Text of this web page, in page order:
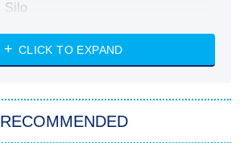
Silo
The Strangers: Chapter 2
CLICK TO EXPAND
RECOMMENDED